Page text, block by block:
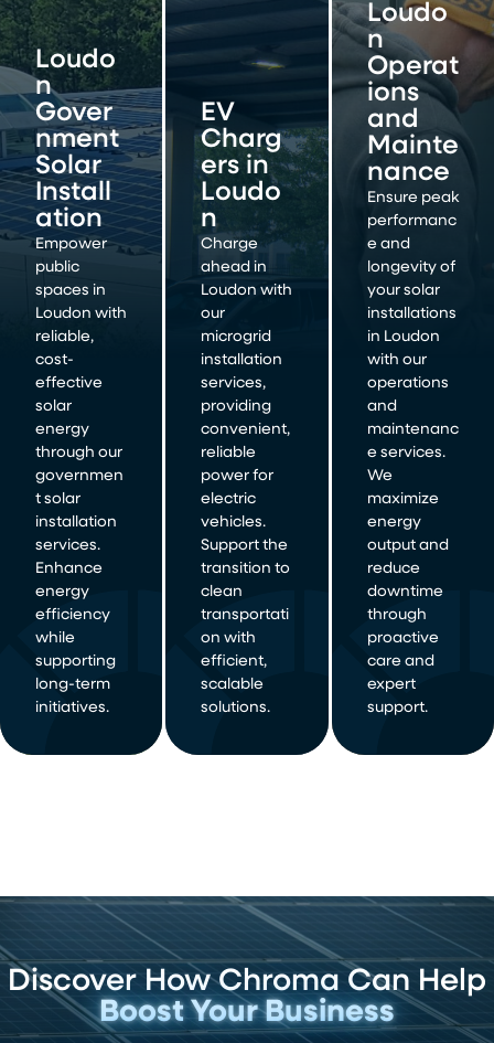
Loudo
n
Gover
nment
Solar
Install
ation
Empower
public
spaces in
Loudon with
reliable,
cost-
effective
solar
energy
through our
governmen
t solar
installation
services.
Enhance
energy
efficiency
while
supporting
long-term
initiatives.
EV
Charg
ers in
Loudo
n
Charge
ahead in
Loudon with
our
microgrid
installation
services,
providing
convenient,
reliable
power for
electric
vehicles.
Support the
transition to
clean
transportati
on with
efficient,
scalable
solutions.
Loudo
n
Operat
ions
and
Mainte
nance
Ensure peak
performanc
e and
longevity of
your solar
installations
in Loudon
with our
operations
and
maintenanc
e services.
We
maximize
energy
output and
reduce
downtime
through
proactive
care and
expert
support.
Discover How Chroma Can Help
Boost Your Business